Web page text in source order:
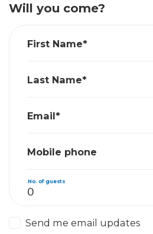
Will you come?
First Name*
Last Name*
Email*
Mobile phone
No. of guests
Send me email updates